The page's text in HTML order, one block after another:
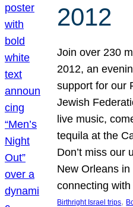
2012
Join over 230
2012, an
support for our
Jewish
live music,
tequila at the
Don’t miss our
New Orleans
connecting
Birthright Israel trips,